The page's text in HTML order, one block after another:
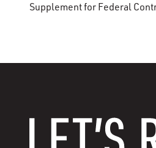
Supplement for Federal